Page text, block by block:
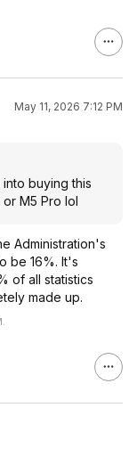
May 11, 2026 7:12 PM
buying this
M5 Pro lol
Administration's
be 16%. It's
of all statistics
made up.